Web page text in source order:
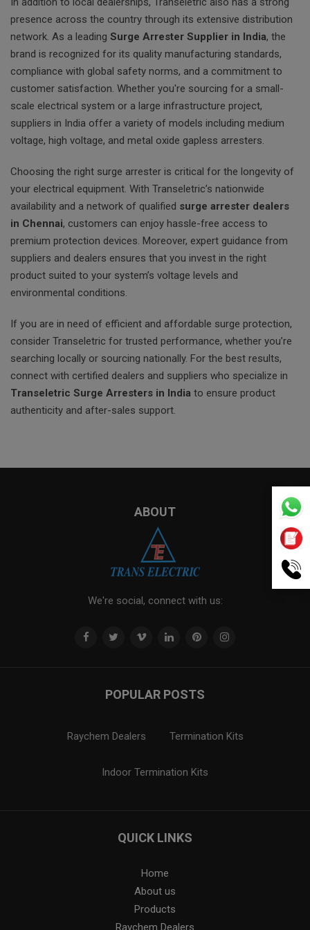
presence across the country through its extensive distribution
network. As a leading Surge Arrester Supplier in India, the
brand is recognized for its quality manufacturing standards,
compliance with global safety norms, and a commitment to
customer satisfaction. Whether you're sourcing for a small-
scale electrical system or a large infrastructure project,
suppliers in India offer a variety of models including medium
voltage, high voltage, and metal oxide gapless arresters.
Choosing the right surge arrester is critical for the longevity of
your electrical equipment. With Transeletric’s nationwide
availability and a network of qualified surge arrester dealers
in Chennai, customers can enjoy hassle-free access to
premium protection devices. Moreover, expert guidance from
suppliers and dealers ensures that you invest in the right
product suited to your system’s voltage levels and
environmental conditions.
If you are in need of efficient and affordable surge protection,
consider Transeletric for trusted performance, whether you’re
searching locally or sourcing nationally. For the best results,
connect with certified dealers and suppliers who specialize in
Transeletric Surge Arresters in India to ensure product
authenticity and after-sales support.
ABOUT
We're social, connect with us:
POPULAR POSTS
Raychem Dealers Termination Kits
Indoor Termination Kits
QUICK LINKS
Home
About us
Products
Raychem Dealers